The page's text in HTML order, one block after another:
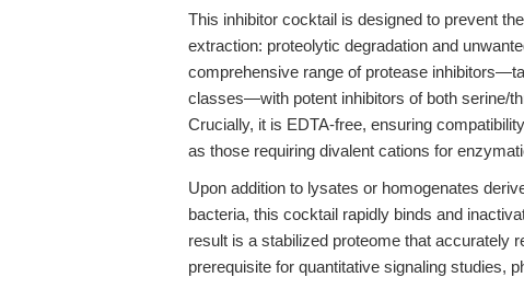
This inhibitor cocktail is designed to prevent
extraction: proteolytic degradation and
comprehensive range of protease
classes—with potent inhibitors of both serine/
Crucially, it is EDTA-free, ensuring
as those requiring divalent cations for
Upon addition to lysates or homogenates
bacteria, this cocktail rapidly binds and
result is a stabilized proteome that
prerequisite for quantitative signaling studies,